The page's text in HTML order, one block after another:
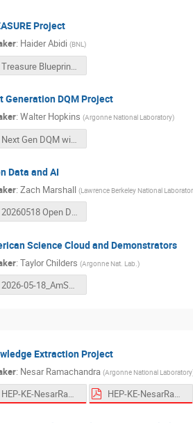
Project
: Haider Abidi (BNL)
Treasure Blueprint Workshop.pdf
Generation DQM Project
: Walter Hopkins (Argonne National Laboratory)
Data and AI
: Zach Marshall (Lawrence Berkeley National
20260518 Open Data and AI.pdf
Science Cloud and Demonstrators
: Taylor Childers (Argonne Nat. Lab. )
2026-05-18_AmSCIntroHEPAI.pdf
Extraction Project
: Nesar Ramachandra (Argonne National Laboratory
HEP-KE-NesarRamachandra_Blueprint.pdf HEP-KE-NesarRamachandra_Blueprint.pdf